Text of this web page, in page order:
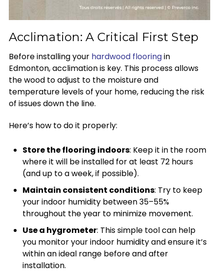
Acclimation: A Critical First Step
Before installing your hardwood flooringin
Edmonton, acclimation is key. This process allows
the wood to adjust to the moisture and
temperature levels of your home, reducing the risk
of issues down the line.
Here’s how to do it properly:
Store the flooring indoors: Keep it in the room
where it will be installed for at least 72 hours
(and up to a week, if possible).
Maintain consistent conditions: Try to keep
your indoor humidity between 35–55%
throughout the year to minimize movement.
Use a hygrometer: This simple tool can help
you monitor your indoor humidity and ensure it’s
within an ideal range before and after
installation.